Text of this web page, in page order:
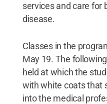
services and care for
disease.
Classes in the
May 19. The
held at which the
with white coats that
into the medical